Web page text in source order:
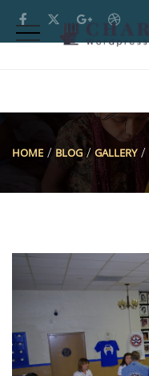
HOME BLOG GALLERY